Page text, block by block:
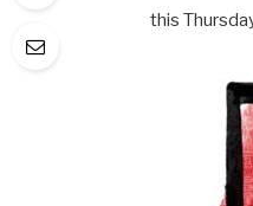
this